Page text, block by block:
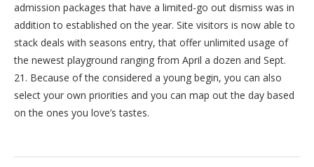
admission packages that have a limited-go out dismiss was in
addition to established on the year. Site visitors is now able to
stack deals with seasons entry, that offer unlimited usage of
the newest playground ranging from April a dozen and Sept.
21. Because of the considered a young begin, you can also
select your own priorities and you can map out the day based
on the ones you love’s tastes.